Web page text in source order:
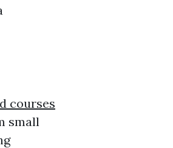
courses
small